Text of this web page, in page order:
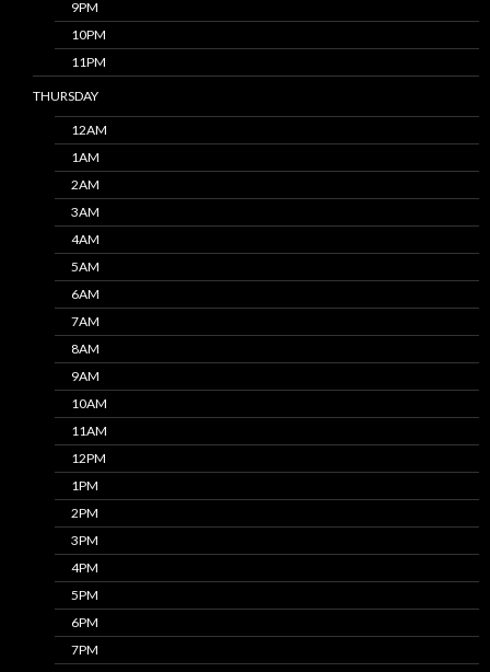
9PM
10PM
11PM
THURSDAY
12AM
1AM
2AM
3AM
4AM
5AM
6AM
7AM
8AM
9AM
10AM
11AM
12PM
1PM
2PM
3PM
4PM
5PM
6PM
7PM